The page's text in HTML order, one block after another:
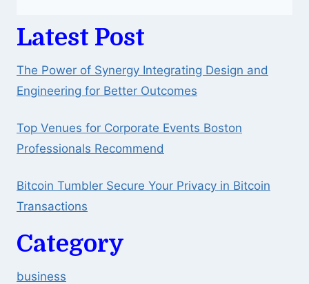
Latest Post
The Power of Synergy Integrating Design and
Engineering for Better Outcomes
Top Venues for Corporate Events Boston
Professionals Recommend
Bitcoin Tumbler Secure Your Privacy in Bitcoin
Transactions
Category
business